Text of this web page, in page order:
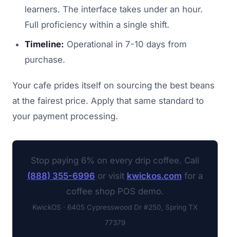
learners. The interface takes under an hour.
Full proficiency within a single shift.
Timeline: Operational in 7-10 days from
purchase.
Your cafe prides itself on sourcing the best beans
at the fairest price. Apply that same standard to
your payment processing.
Stop paying 6% on every drip coffee. Call
(888) 355-6996 or visit kwickos.com for a
coffee shop POS demo.
KwickOS · 6405 Cypresswood Dr #250, Spring TX
77379